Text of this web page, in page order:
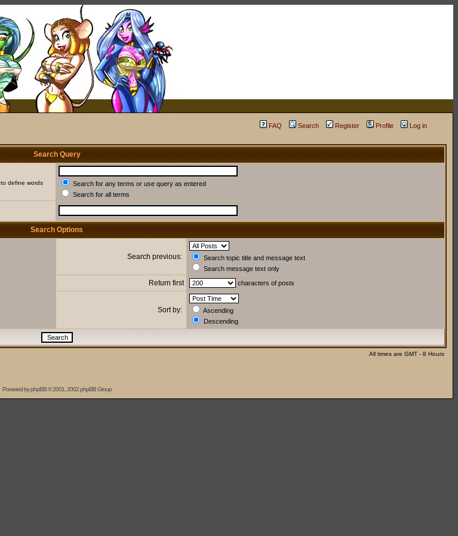
FAQ Search Register Profile
Log in
Search Query
to define words
Search for any terms or use query as entered
Search for all terms
Search Options
Search previous:
Search topic title and message text
Search message text only
Return first characters of posts
Sort by:
Ascending
Descending
All times are GMT - 8 Hours
Powered byphpBB© 2001, 2002 phpBB Group